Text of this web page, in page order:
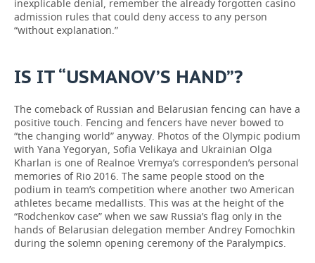
inexplicable denial, remember the already forgotten casino
admission rules that could deny access to any person
“without explanation.”
IS IT “USMANOV’S HAND”?
The comeback of Russian and Belarusian fencing can have a
positive touch. Fencing and fencers have never bowed to
“the changing world” anyway. Photos of the Olympic podium
with Yana Yegoryan, Sofia Velikaya and Ukrainian Olga
Kharlan is one of Realnoe Vremya’s corresponden’s personal
memories of Rio 2016. The same people stood on the
podium in team’s competition where another two American
athletes became medallists. This was at the height of the
“Rodchenkov case” when we saw Russia’s flag only in the
hands of Belarusian delegation member Andrey Fomochkin
during the solemn opening ceremony of the Paralympics.